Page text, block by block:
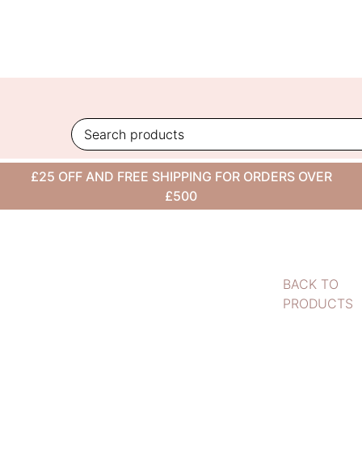
£25 OFF AND FREE SHIPPING FOR ORDERS OVER
£500
BACK TO
PRODUCTS